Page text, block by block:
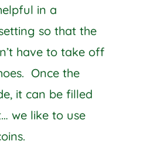
in a
so that the
have to take off
Once the
it can be filled
we like to use